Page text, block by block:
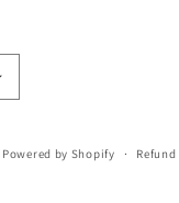
Powered by Shopify